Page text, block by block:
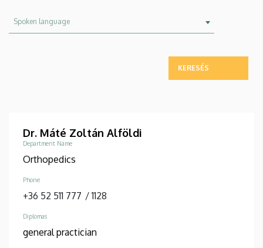
Spoken
language
Spoken language
Dr. Máté Zoltán Alföldi
Department Name
Orthopedics
Phone
+36 52 511 777 / 1128
Diplomas
general practician